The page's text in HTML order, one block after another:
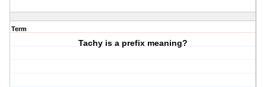
Term
Tachy is a prefix meaning?